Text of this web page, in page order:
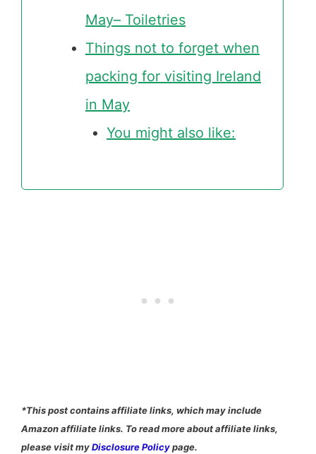
May– Toiletries
Things not to forget when
packing for visiting Ireland
in May
You might also like:
*This post contains affiliate links, which may include
Amazon affiliate links. To read more about affiliate links,
please visit myDisclosure Policypage.